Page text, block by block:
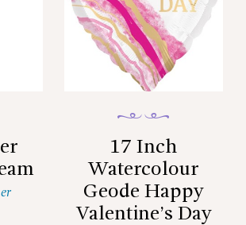
17 Inch
Watercolour
Geode Happy
Valentine’s Day